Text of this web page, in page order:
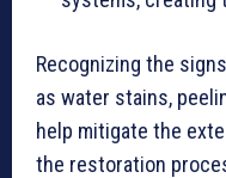
Recognizing the
as water stains,
help mitigate the
the restoration